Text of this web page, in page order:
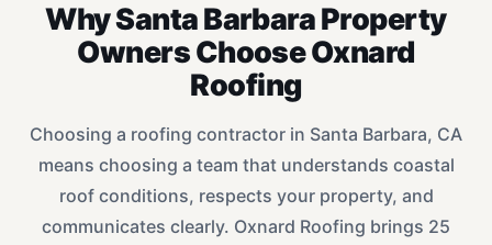
Why Santa Barbara Property
Owners Choose Oxnard
Roofing
Choosing a roofing contractor in Santa Barbara, CA
means choosing a team that understands coastal
roof conditions, respects your property, and
communicates clearly. Oxnard Roofing brings 25